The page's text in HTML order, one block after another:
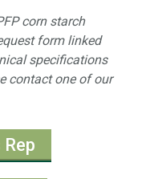
corn starch
form linked
specifications
contact one of our